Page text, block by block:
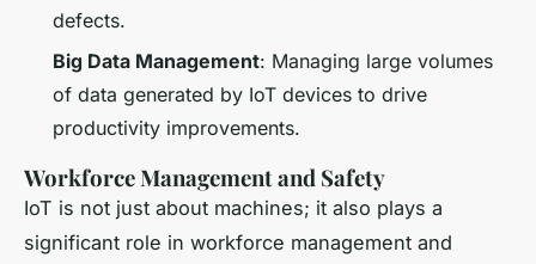
defects.
Big Data Management: Managing large volumes
of data generated by IoT devices to drive
productivity improvements.
Workforce Management and Safety
IoT is not just about machines; it also plays a
significant role in workforce management and